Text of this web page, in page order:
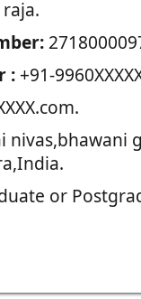
:+91-
nivas,bhawani
or